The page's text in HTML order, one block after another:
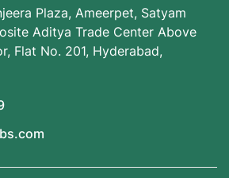
Plaza, Ameerpet, Satyam
Aditya Trade Center Above
Flat No. 201, Hyderabad,